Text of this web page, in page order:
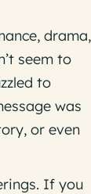
drama,
seem to
to
was
or even
If you